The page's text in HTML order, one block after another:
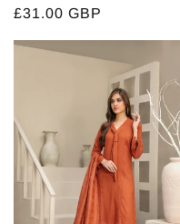
Regular
£31.00 GBP